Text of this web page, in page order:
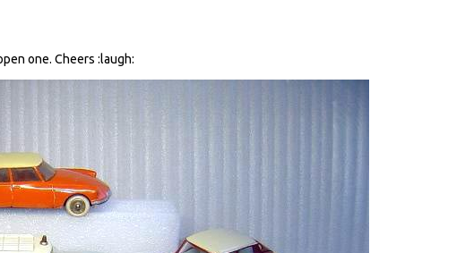
one. Cheers :laugh: